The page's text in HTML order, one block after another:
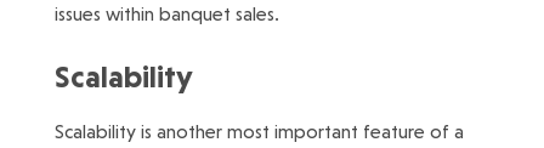
issues within banquet sales.
Scalability
Scalability is another most important feature of a